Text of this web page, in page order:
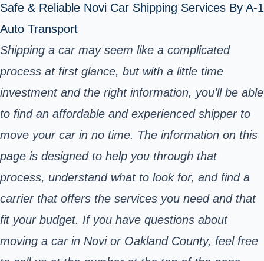
Safe & Reliable Novi Car Shipping Services By A-1
Auto Transport
Shipping a car may seem like a complicated
process at first glance, but with a little time
investment and the right information, you’ll be able
to find an affordable and experienced shipper to
move your car in no time. The information on this
page is designed to help you through that
process, understand what to look for, and find a
carrier that offers the services you need and that
fit your budget. If you have questions about
moving a car in Novi or Oakland County, feel free